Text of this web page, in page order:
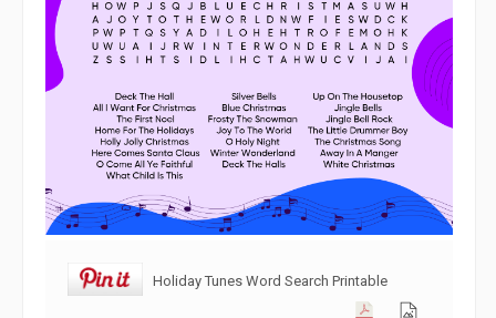
Holiday Tunes Word Search Printable